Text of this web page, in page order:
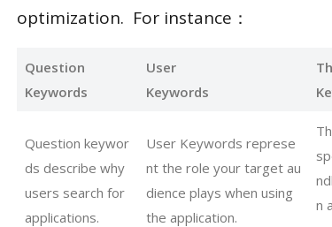
optimization. For instance：
Question
Keywords
User
Keywords
Question keywor
ds describe why
users search for
applications.
User Keywords represe
nt the role your target au
dience plays when using
the application.
n